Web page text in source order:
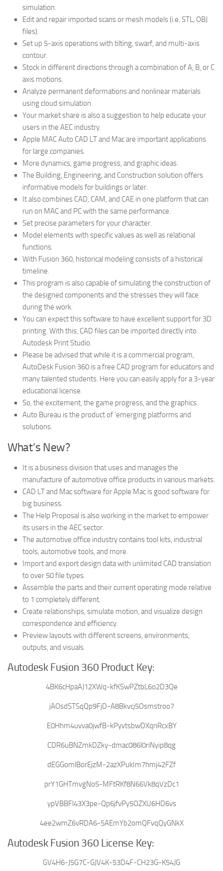
simulation.
Edit and repair imported scans or mesh models (i.e. STL, OBJ
files).
Set up 5-axis operations with tilting, swarf, and multi-axis
contour.
Stock in different directions through a combination of A, B, or C
axis motions.
Analyze permanent deformations and nonlinear materials
using cloud simulation.
Your market share is also a suggestion to help educate your
users in the AEC industry.
Apple MAC Auto CAD LT and Mac are important applications
for large companies.
More dynamics, game progress, and graphic ideas.
The Building, Engineering, and Construction solution offers
informative models for buildings or later.
It also combines CAD, CAM, and CAE in one platform that can
run on MAC and PC with the same performance.
Set precise parameters for your character.
Model elements with specific values ​​as well as relational
functions.
With Fusion 360, historical modeling consists of a historical
timeline.
This program is also capable of simulating the construction of
the designed components and the stresses they will face
during the work.
You can expect this software to have excellent support for 3D
printing. With this, CAD files can be imported directly into
Autodesk Print Studio.
Please be advised that while it is a commercial program,
AutoDesk Fusion 360 is a free CAD program for educators and
many talented students. Here you can easily apply for a 3-year
educational license.
So, the excitement, the game progress, and the graphics.
Auto Bureau is the product of ’emerging platforms and
solutions.
What’s New?
It is a business division that uses and manages the
manufacture of automotive office products in various markets.
CAD LT and Mac software for Apple Mac is good software for
big business.
The Help Proposal is also working in the market to empower
its users in the AEC sector.
The automotive office industry contains tool kits, industrial
tools, automotive tools, and more.
Import and export design data with unlimited CAD translation
to over 50 file types.
Assemble the parts and their current operating mode relative
to 1 completely different.
Create relationships, simulate motion, and visualize design
correspondence and efficiency.
Preview layouts with different screens, environments,
outputs, and visuals.
Autodesk Fusion 360 Product Key:
4BK6cHpaAJ12XWq-kfKSwPZtbL6o2D3Qe
jAOsdSTSqQp9FjD-A8Bkvcj5Osmstroo7
E0Hhm4uvva0jwfB-kPyvtsbwDXqnRcxBY
CDR6uBNZmkDZky-dmac086l0riNyip8qg
dEGGomlBorEjzM-2azXPukIm7hmj42FZf
prY1GHTmvgNo5-MFtRKf8N66Vk8qVzDc1
ypVBBFl43X3pe-Qp6jfvPy5OZXU6HD6vs
4ee2wmZ6vRDA6-5AEmYb2omQFvqQyGNkX
Autodesk Fusion 360 License Key:
GV4H6-J5G7C-GJV4K-53D4F-CH23G-K54JG